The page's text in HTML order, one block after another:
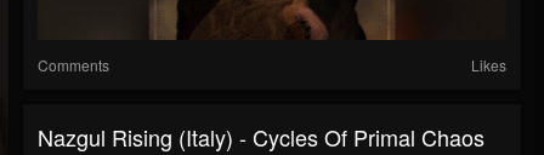
Comments Likes
Nazgul Rising (Italy) - Cycles Of Primal Chaos